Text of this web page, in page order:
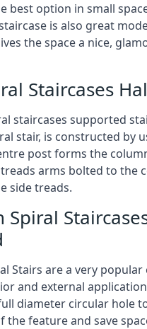
best option in small
is also great
the space a nice,
Staircases
staircases supported
stair, is constructed by
post forms the
arms bolted to the
side treads.
Spiral
Stairs are a very popular
and external
diameter circular hole
feature and save